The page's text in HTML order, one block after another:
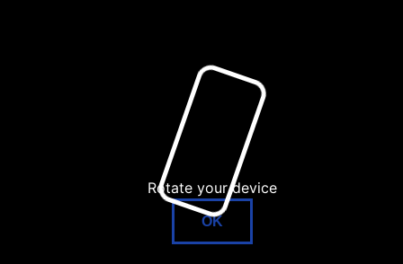
Rotate your device
OK